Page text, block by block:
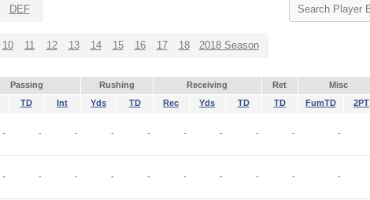
Search
Player
DEF
10 11 12 13 14 15 16 17 18 2018 Season
Passing Rushing Receiving Ret Misc
TD Int Yds TD Rec Yds TD TD FumTD 2PT
- - - - - - - - - -
- - - - - - - - - -